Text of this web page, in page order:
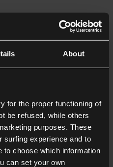
About
for the proper functioning of
be refused, while others
purposes. These
surfing experience and to
to choose which information
can set your own